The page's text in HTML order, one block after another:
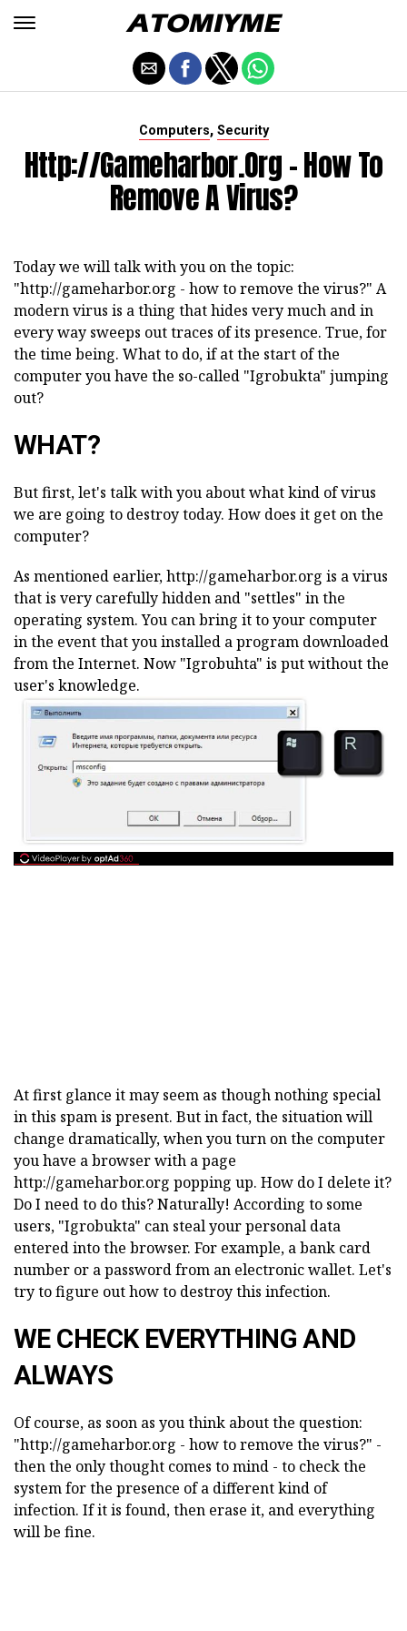
Computers, Security
Http://gameharbor.org - How To
Remove A Virus?
Today we will talk with you on the topic:
"http://gameharbor.org - how to remove the virus?" A
modern virus is a thing that hides very much and in
every way sweeps out traces of its presence. True, for
the time being. What to do, if at the start of the
computer you have the so-called "Igrobukta" jumping
out?
WHAT?
But first, let's talk with you about what kind of virus
we are going to destroy today. How does it get on the
computer?
As mentioned earlier, http://gameharbor.org is a virus
that is very carefully hidden and "settles" in the
operating system. You can bring it to your computer
in the event that you installed a program downloaded
from the Internet. Now "Igrobuhta" is put without the
user's knowledge.
At first glance it may seem as though nothing special
in this spam is present. But in fact, the situation will
change dramatically, when you turn on the computer
you have a browser with a page
http://gameharbor.org popping up. How do I delete it?
Do I need to do this? Naturally! According to some
users, "Igrobukta" can steal your personal data
entered into the browser. For example, a bank card
number or a password from an electronic wallet. Let's
try to figure out how to destroy this infection.
WE CHECK EVERYTHING AND
ALWAYS
Of course, as soon as you think about the question:
"http://gameharbor.org - how to remove the virus?" -
then the only thought comes to mind - to check the
system for the presence of a different kind of
infection. If it is found, then erase it, and everything
will be fine.